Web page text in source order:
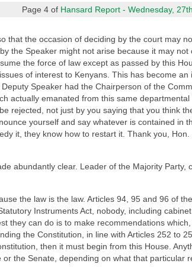
Page 4 of Hansard Report - Wednesday,
that the occasion of deciding by the court may
the Speaker might not arise because it may
the force of law except as passed by this
of interest to Kenyans. This has become
Speaker had the Chairperson of the
actually emanated from this same
rejected, not just by you saying that you think
yourself and say whatever is contained in
it, they know how to restart it. Thank you, Hon.
abundantly clear. Leader of the Majority Party,
the law is the law. Articles 94, 95 and 96 of
Instruments Act, nobody, including
they can do is to make recommendations
the Constitution, in line with Articles 252 to
then it must begin from this House.
the Senate, depending on what that particular